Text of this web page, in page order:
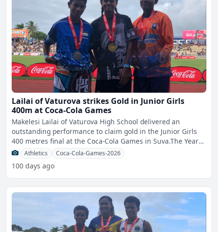
Lailai of Vaturova strikes Gold in Junior Girls
400m at Coca-Cola Games
Makelesi Lailai of Vaturova High School delivered an
outstanding performance to claim gold in the Junior Girls
400 metres final at the Coca-Cola Games in Suva.The Year
10
Athletics Coca-Cola-Games-2026
100 days ago